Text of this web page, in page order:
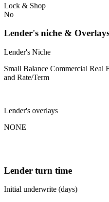
Lock & Shop
No
Lender's niche &
Lender's Niche
Small Balance Commercial Real
and Rate/Term
Lender's overlays
NONE
Lender turn time
Initial underwrite (days)